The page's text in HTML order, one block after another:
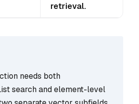
retrieval.
needs both
search and element-level